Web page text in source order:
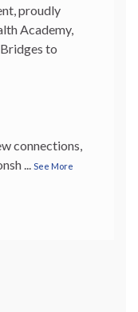
proudly
Academy,
to
connections,
... See More